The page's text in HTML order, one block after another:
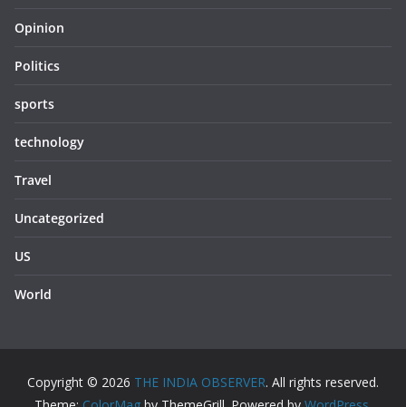
Opinion
Politics
sports
technology
Travel
Uncategorized
US
World
Copyright © 2026 THE INDIA OBSERVER. All rights reserved.